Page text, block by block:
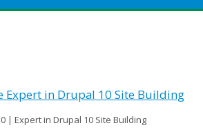
Expert in Drupal 10 Site Building
| Expert in Drupal 10 Site Building